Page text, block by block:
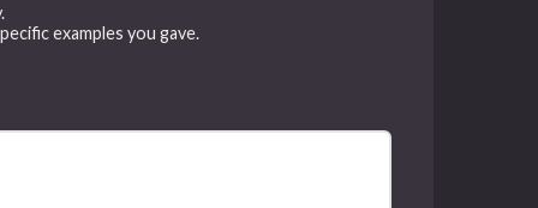
examples you gave.